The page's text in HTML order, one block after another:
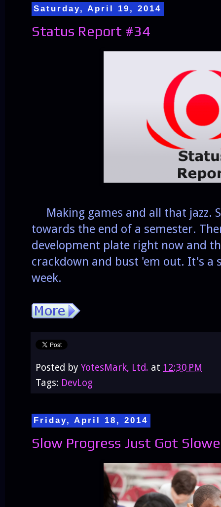
Saturday, April 19, 2014
Status Report #34
Making games and all that jazz.
towards the end of a semester.
development plate right now and
crackdown and bust 'em out. It's
week.
Posted by YotesMark, Ltd. at 12:30 PM
Tags: DevLog
Friday, April 18, 2014
Slow Progress Just Got